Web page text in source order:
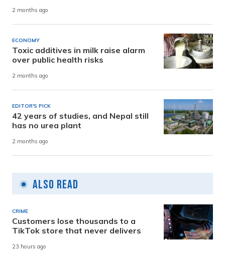
2 months ago
ECONOMY
Toxic additives in milk raise alarm
over public health risks
2 months ago
EDITOR'S PICK
42 years of studies, and Nepal still
has no urea plant
2 months ago
Also Read
CRIME
Customers lose thousands to a
TikTok store that never delivers
23 hours ago